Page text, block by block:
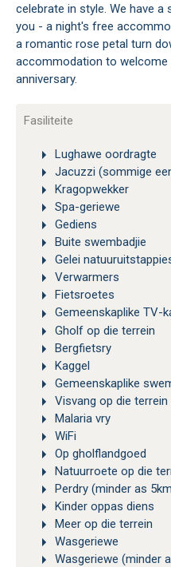
celebrate in style. We have
you - a night's free
a romantic rose petal turn
accommodation to welcome
anniversary.
Fasiliteite
Lughawe oordragte
Jacuzzi (sommige
Kragopwekker
Spa-geriewe
Gediens
Buite swembadjie
Gelei
Verwarmers
Fietsroetes
Gemeenskaplike TV-
Gholf op die terrein
Bergfietsry
Kaggel
Gemeenskaplike
Visvang op die terrein
Malaria vry
WiFi
Op gholflandgoed
Natuurroete op die
Perdry (minder as
Kinder oppas diens
Meer op die terrein
Wasgeriewe
Wasgeriewe (minder